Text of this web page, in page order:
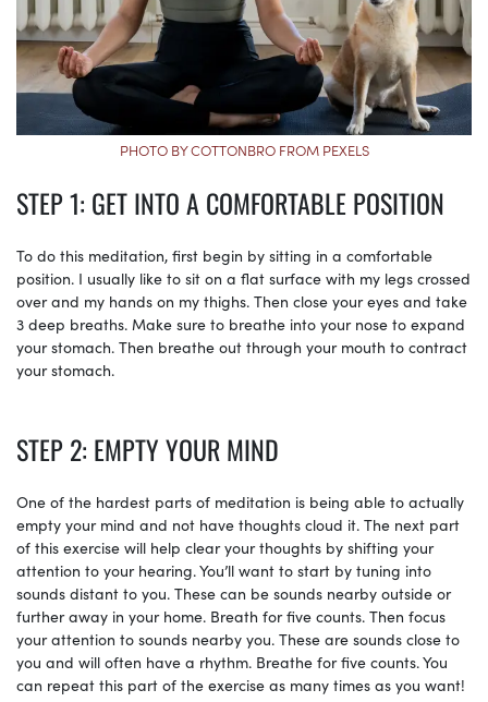
PHOTO BY COTTONBRO FROM PEXELS
STEP 1: GET INTO A COMFORTABLE POSITION
To do this meditation, first begin by sitting in a comfortable
position. I usually like to sit on a flat surface with my legs crossed
over and my hands on my thighs. Then close your eyes and take
3 deep breaths. Make sure to breathe into your nose to expand
your stomach. Then breathe out through your mouth to contract
your stomach.
STEP 2: EMPTY YOUR MIND
One of the hardest parts of meditation is being able to actually
empty your mind and not have thoughts cloud it. The next part
of this exercise will help clear your thoughts by shifting your
attention to your hearing. You’ll want to start by tuning into
sounds distant to you. These can be sounds nearby outside or
further away in your home. Breath for five counts. Then focus
your attention to sounds nearby you. These are sounds close to
you and will often have a rhythm. Breathe for five counts. You
can repeat this part of the exercise as many times as you want!